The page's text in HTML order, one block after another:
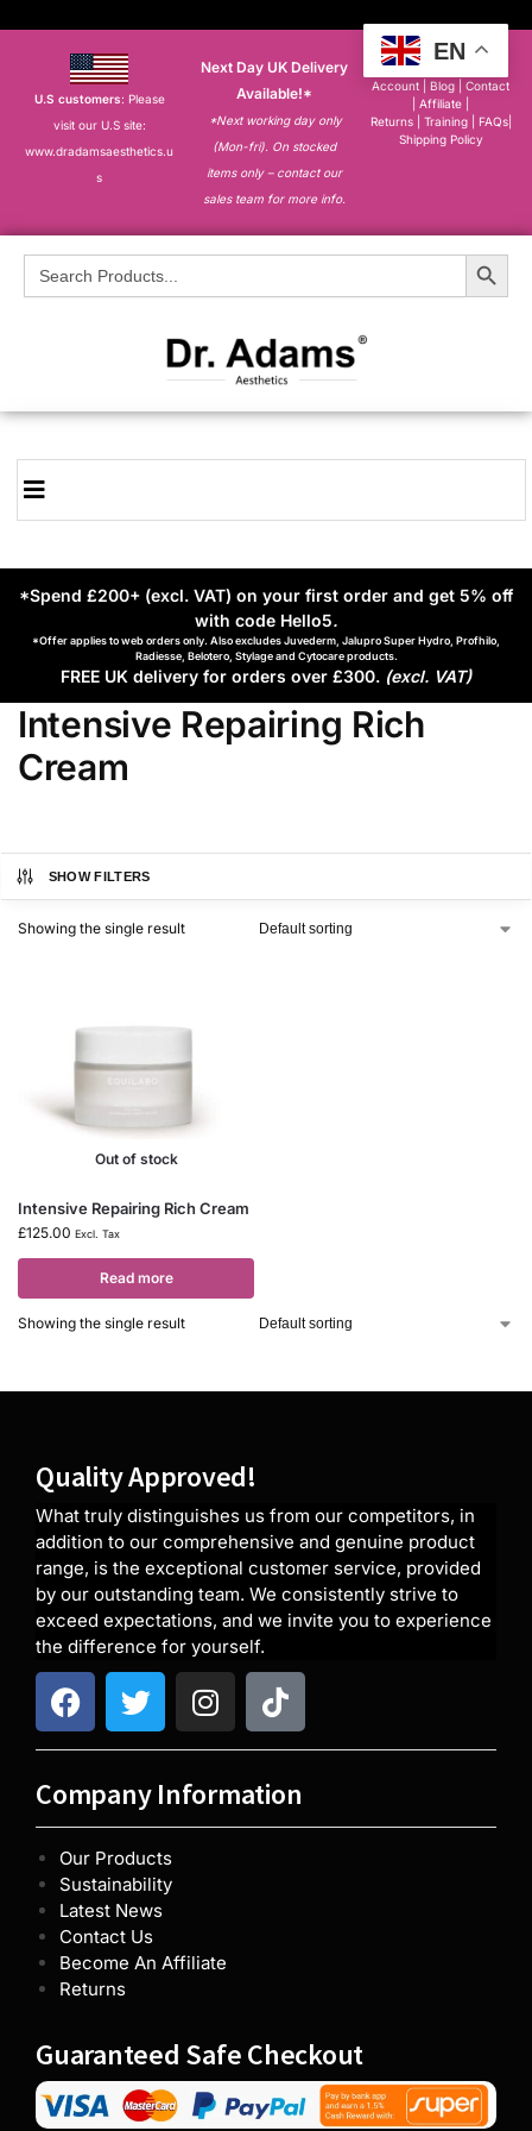
U.S customers: Please
visit our U.S site:
www.dradamsaesthetics.u
s
Next Day UK Delivery
Available!*
*Next working day only
(Mon-fri). On stocked
items only – contact our
sales team for more info.
About
Account
|Blog |Contact
Affiliate
Returns
Training FAQs|
Shipping Policy
Search
for:
Search Button
*Spend £200+ (excl. VAT) on your first order and get 5% off
with code Hello5.
*Offer applies to web orders only. Also excludes Juvederm, Jalupro Super Hydro, Profhilo,
Radiesse, Belotero, Stylage and Cytocare products.
FREE UK delivery for orders over £300. (excl. VAT)
Intensive Repairing Rich
Cream
SHOW FILTERS
Showing the single result
Out of stock
Intensive Repairing Rich Cream
£125.00 Excl. Tax
Read more
Showing the single result
Quality Approved!
What truly distinguishes us from our competitors, in
addition to our comprehensive and genuine product
range, is the exceptional customer service, provided
by our outstanding team. We consistently strive to
exceed expectations, and we invite you to experience
the difference for yourself.
Company Information
Our Products
Sustainability
Latest News
Contact Us
Become An Affiliate
Returns
Guaranteed Safe Checkout
EN